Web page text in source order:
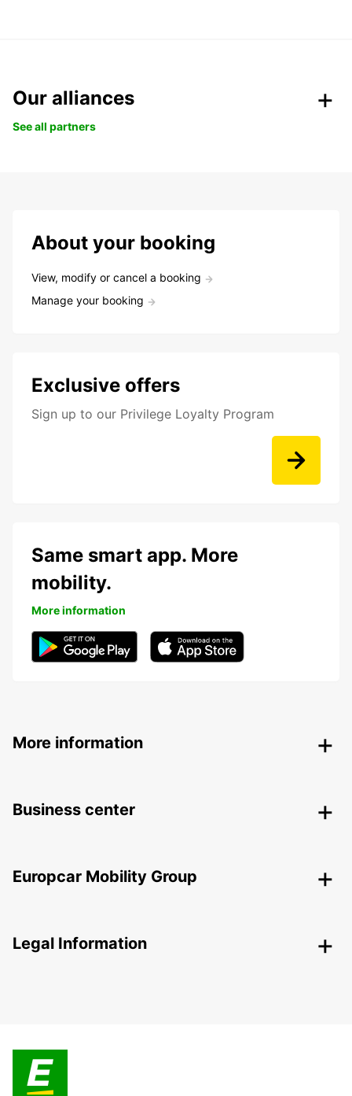
Our alliances
See all partners
About your booking
View, modify or cancel a booking
Manage your booking
Exclusive offers
Sign up to our Privilege Loyalty Program
Same smart app. More
mobility.
More information
More information
Business center
Europcar Mobility Group
Legal Information